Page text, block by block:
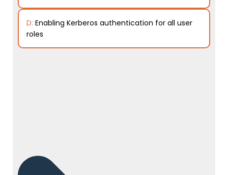
D: Enabling Kerberos authentication for all user
roles